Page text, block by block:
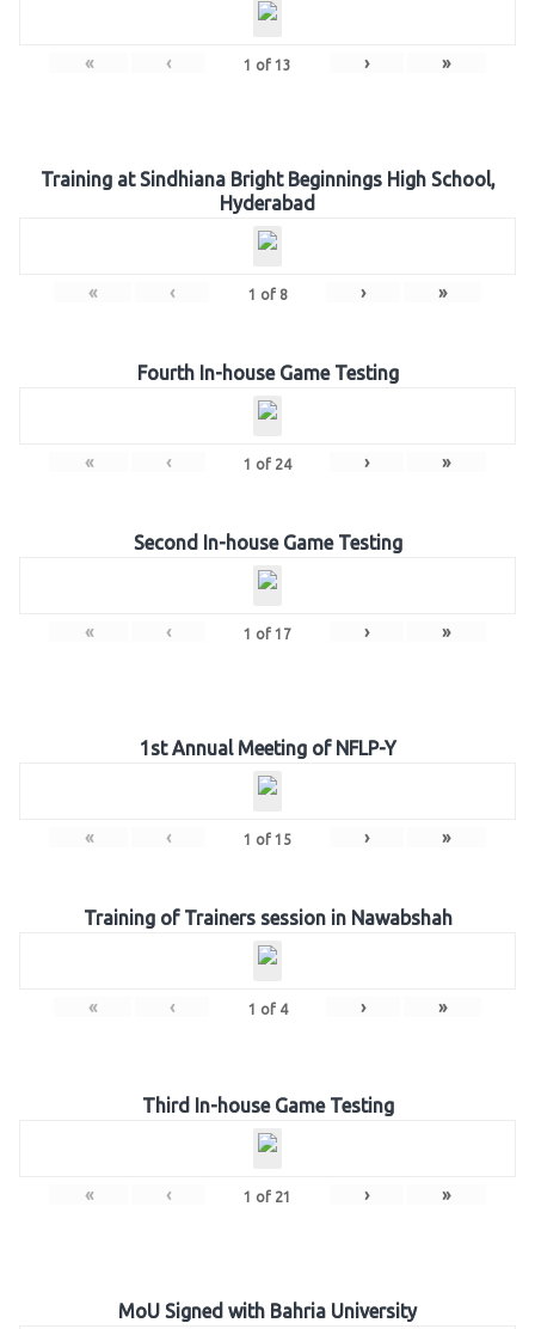
« ‹ 1 of 13 › »
Training at Sindhiana Bright Beginnings High School,
Hyderabad
« ‹ 1 of 8 › »
Fourth In-house Game Testing
« ‹ 1 of 24 › »
Second In-house Game Testing
« ‹ 1 of 17 › »
1st Annual Meeting of NFLP-Y
« ‹ 1 of 15 › »
Training of Trainers session in Nawabshah
« ‹ 1 of 4 › »
Third In-house Game Testing
« ‹ 1 of 21 › »
MoU Signed with Bahria University